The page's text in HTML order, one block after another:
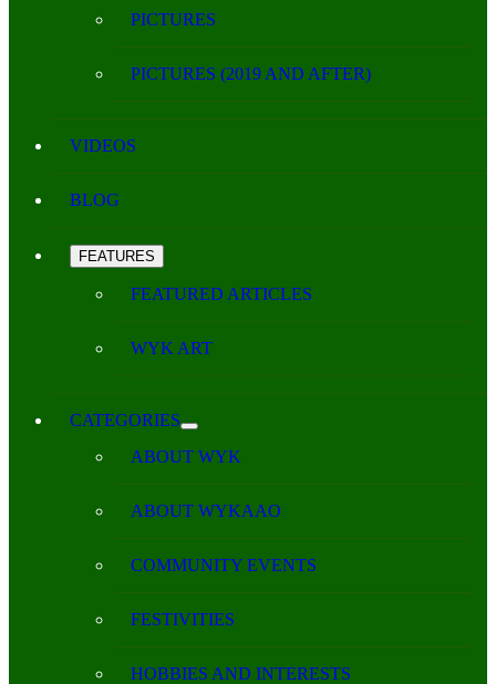
PICTURES
PICTURES (2019 AND AFTER)
VIDEOS
BLOG
FEATURES
FEATURED ARTICLES
WYK ART
CATEGORIES
ABOUT WYK
ABOUT WYKAAO
COMMUNITY EVENTS
FESTIVITIES
HOBBIES AND INTERESTS